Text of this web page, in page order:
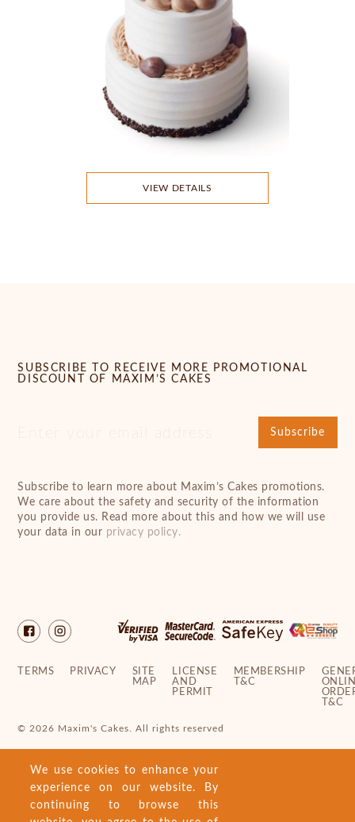
VIEW DETAILS
SUBSCRIBE TO RECEIVE MORE PROMOTIONAL
DISCOUNT OF MAXIM’S CAKES
Subscribe
Subscribe to learn more about Maxim’s Cakes promotions.
We care about the safety and security of the information
you provide us. Read more about this and how we will use
your data in our privacy policy.
TERMS PRIVACY
SITE
MAP
LICENSE
AND
PERMIT
MEMBERSHIP
T&C
T&C
© 2026 Maxim's Cakes. All rights reserved
We use cookies to enhance your
experience on our website. By
continuing to browse this